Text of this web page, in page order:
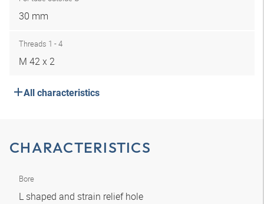
30 mm
Threads 1 - 4
M 42 x 2
All characteristics
CHARACTERISTICS
Bore
L shaped and strain relief hole